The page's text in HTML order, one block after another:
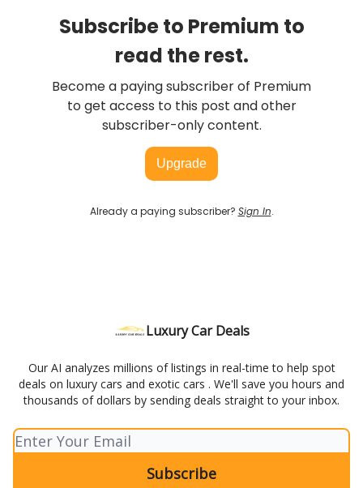
Subscribe to Premium to
read the rest.
Become a paying subscriber of Premium
to get access to this post and other
subscriber-only content.
Upgrade
Already a paying subscriber? Sign In.
Luxury Car Deals
Our AI analyzes millions of listings in real-time to help spot
deals on luxury cars and exotic cars . We'll save you hours and
thousands of dollars by sending deals straight to your inbox.